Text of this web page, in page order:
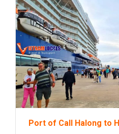
Port of Call Halong to